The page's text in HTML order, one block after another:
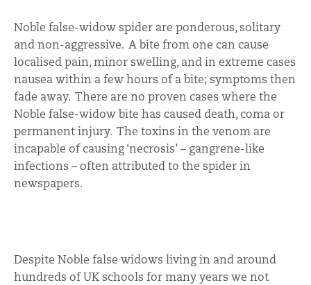
Noble false-widow spider are ponderous, solitary
and non-aggressive. A bite from one can cause
localised pain, minor swelling, and in extreme cases
nausea within a few hours of a bite; symptoms then
fade away. There are no proven cases where the
Noble false-widow bite has caused death, coma or
permanent injury. The toxins in the venom are
incapable of causing ‘necrosis’ – gangrene-like
infections – often attributed to the spider in
newspapers.
Despite Noble false widows living in and around
hundreds of UK schools for many years we not